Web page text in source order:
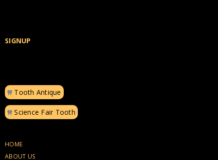
SIGNUP
Tooth Antique
Science Fair Tooth
HOME
ABOUT US